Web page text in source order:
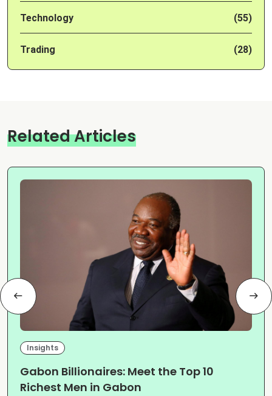
Technology (55)
Trading (28)
Related Articles
Insights
Gabon Billionaires: Meet the Top 10
Richest Men in Gabon